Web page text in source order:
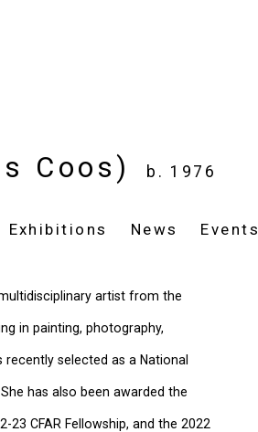
Coos) b. 1976
Exhibitions News Events
artist from the
in painting, photography,
selected as a National
has also been awarded the
23 CFAR Fellowship, and the 2022